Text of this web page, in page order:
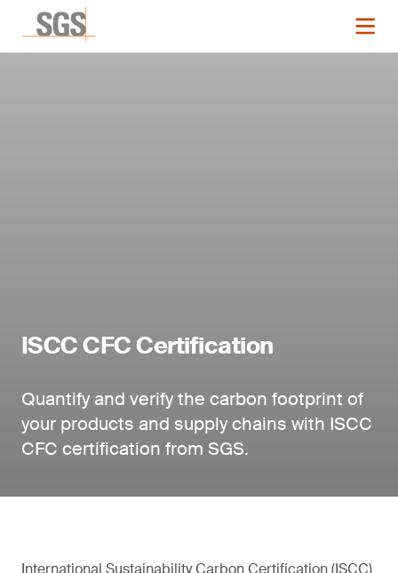
ISCC CFC Certification
Quantify and verify the carbon footprint of
your products and supply chains with ISCC
CFC certification from SGS.
International Sustainability Carbon Certification (ISCC)